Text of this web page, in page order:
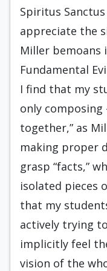
Spiritus
appreciate the
Miller bemoans
Fundamental
I find that my
only
together,” as
making proper
grasp “facts,”
isolated pieces
that my
actively trying
implicitly feel
vision of the